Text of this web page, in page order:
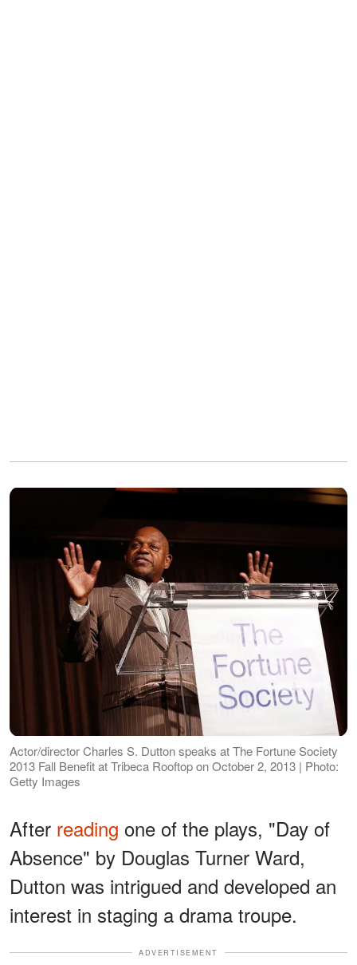
Actor/director Charles S. Dutton speaks at The Fortune Society
2013 Fall Benefit at Tribeca Rooftop on October 2, 2013 | Photo:
Getty Images
After reading one of the plays, "Day of
Absence" by Douglas Turner Ward,
Dutton was intrigued and developed an
interest in staging a drama troupe.
ADVERTISEMENT